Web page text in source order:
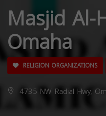
Masjid Al-
Omaha
RELIGION ORGANIZATIONS
4735 NW Radial Hwy,